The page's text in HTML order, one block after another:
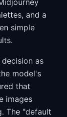
and a
simple
as
model's
that
images
The "default